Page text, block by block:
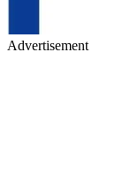
Advertisement